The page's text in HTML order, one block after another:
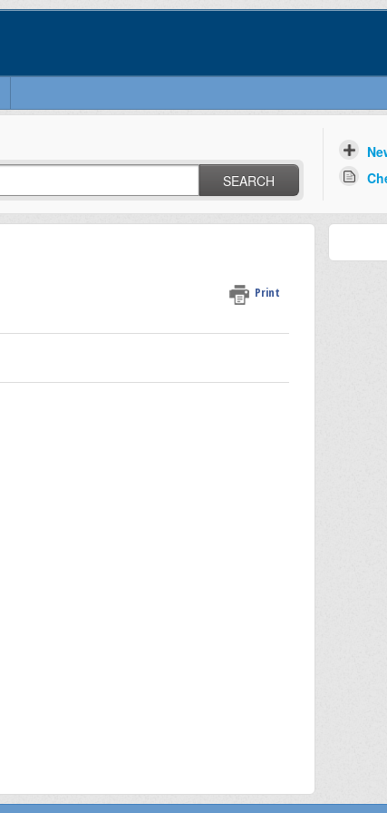
SEARCH
Print